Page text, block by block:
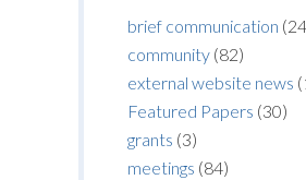
brief communication
community (82)
external website news
Featured Papers (30)
grants (3)
meetings (84)